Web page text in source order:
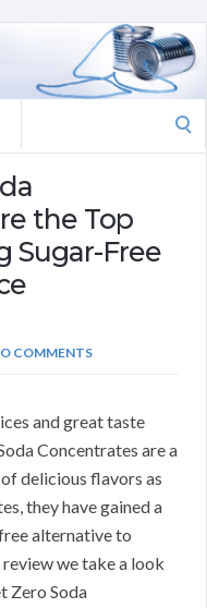
the Top
Sugar-Free
COMMENTS
and great taste
Concentrates are a
delicious flavors as
they have gained a
alternative to
we take a look
Zero Soda